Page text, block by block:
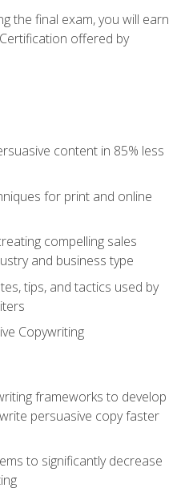
the final exam, you will earn
offered by
content in 85% less
for print and online
compelling sales
and business type
tips, and tactics used by
Copywriting
frameworks to develop
persuasive copy faster
to significantly decrease